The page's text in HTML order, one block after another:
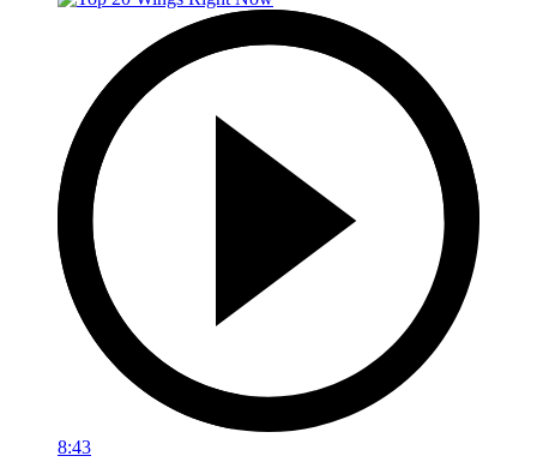
8:43